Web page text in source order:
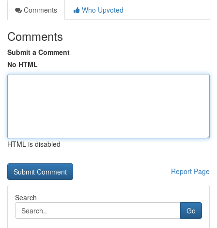
Comments
Who Upvoted
Comments
Submit a Comment
No HTML
HTML is disabled
Report Page
Search
Go